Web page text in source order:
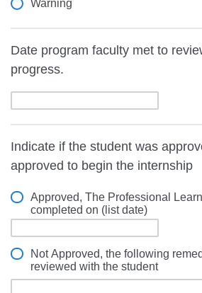
Warning
Date program faculty met to
progress.
Indicate if the student was
approved to begin the internship
Approved, The Professional
completed on (list date)
Not Approved, the following
reviewed with the student